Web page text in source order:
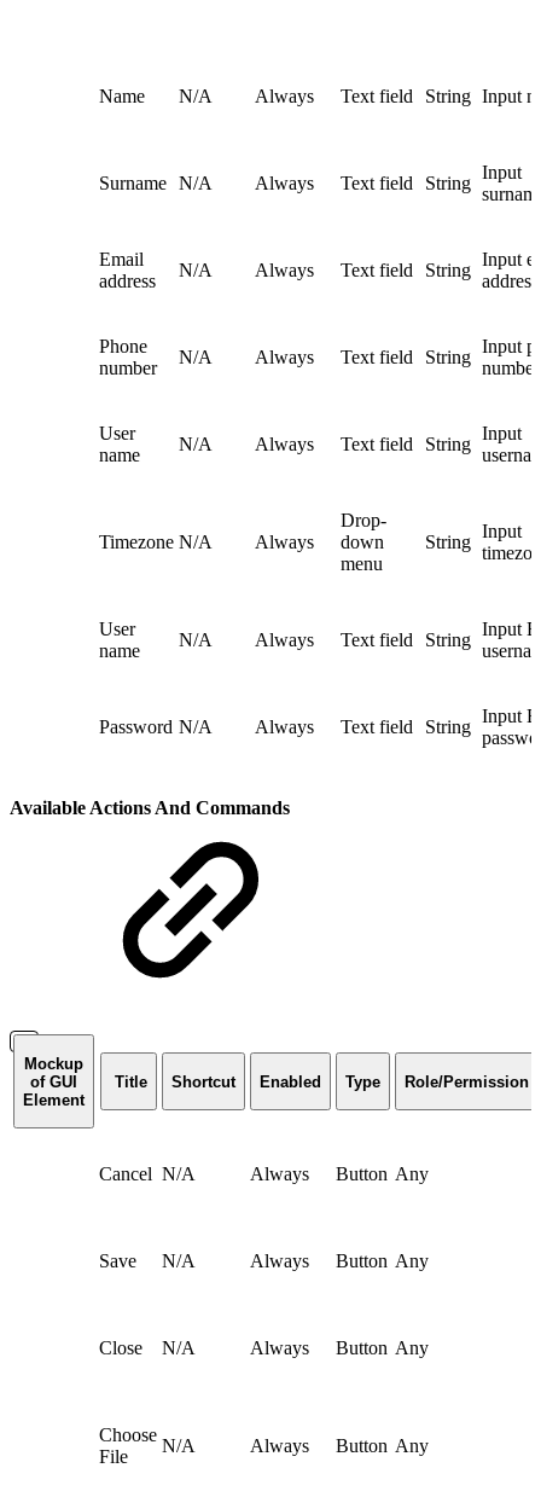
Name N/A Always Text field String Input
Surname N/A Always Text field String
Input
Email
address
N/A Always Text field String
Input
address
Phone
number
N/A Always Text field String
Input
number
User
name
N/A Always Text field String
Input
Timezone N/A Always
Drop-
down
menu
String
Input
User
name
N/A Always Text field String
Input
Password N/A Always Text field String
Input
Available Actions And Commands
Mockup
of GUI
Element
Title Shortcut Enabled Type Role/Permission
Cancel N/A Always Button Any
Save N/A Always Button Any
Close N/A Always Button Any
Choose
File
N/A Always Button Any